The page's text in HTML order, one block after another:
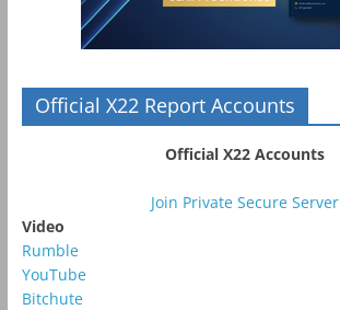
Official X22 Report Accounts
Official X22 Accounts
Join Private Secure Server
Video
Rumble
YouTube
Bitchute